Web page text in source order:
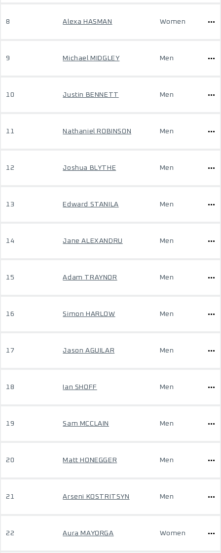
8 Alexa HASMAN Women
9 Michael MIDGLEY Men
10 Justin BENNETT Men
11 Nathaniel ROBINSON Men
12 Joshua BLYTHE Men
13 Edward STANILA Men
14 Jane ALEXANDRU Men
15 Adam TRAYNOR Men
16 Simon HARLOW Men
17 Jason AGUILAR Men
18 Ian SHOFF Men
19 Sam MCCLAIN Men
20 Matt HONEGGER Men
21 Arseni KOSTRITSYN Men
22 Aura MAYORGA Women